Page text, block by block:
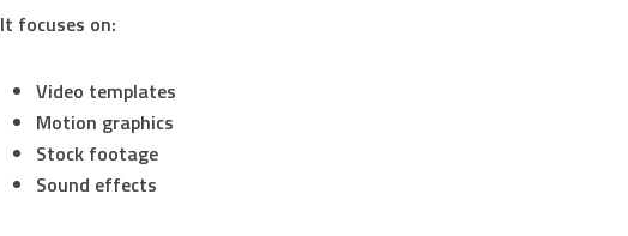
It focuses on:
Video templates
Motion graphics
Stock footage
Sound effects